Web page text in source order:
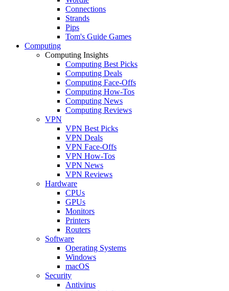
Connections
Strands
Pips
Tom's Guide Games
Computing
Computing Insights
Computing Best Picks
Computing Deals
Computing Face-Offs
Computing How-Tos
Computing News
Computing Reviews
VPN
VPN Best Picks
VPN Deals
VPN Face-Offs
VPN How-Tos
VPN News
VPN Reviews
Hardware
CPUs
GPUs
Monitors
Printers
Routers
Software
Operating Systems
Windows
macOS
Security
Antivirus